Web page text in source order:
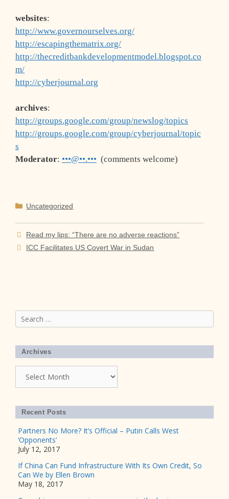
websites:
http://www.governourselves.org/
http://escapingthematrix.org/
http://thecreditbankdevelopmentmodel.blogspot.co
m/
http://cyberjournal.org
archives:
http://groups.google.com/group/newslog/topics
http://groups.google.com/group/cyberjournal/topic
s
Moderator: •••@••.••• (comments welcome)
Categories
Uncategorized
Read my lips: “There are no adverse reactions”
ICC Facilitates US Covert War in Sudan
Search
for:
Archives
Recent Posts
Partners No More? It’s Official – Putin Calls West
‘Opponents’
July 12, 2017
If China Can Fund Infrastructure With Its Own Credit, So
Can We by Ellen Brown
May 18, 2017